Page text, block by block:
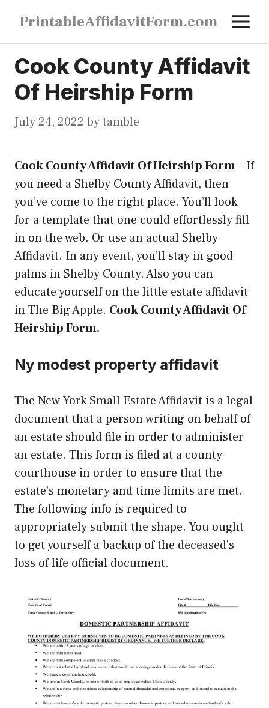
content
PrintableAffidavitForm.com
Cook County Affidavit
Of Heirship Form
July 24, 2022 bytamble
Cook County Affidavit Of Heirship Form– If
you need a Shelby County Affidavit, then
you’ve come to the right place. You’ll look
for a template that one could effortlessly fill
in on the web. Or use an actual Shelby
Affidavit. In any event, you’ll stay in good
palms in Shelby County. Also you can
educate yourself on the little estate affidavit
in The Big Apple. Cook County Affidavit Of
Heirship Form.
Ny modest property affidavit
The New York Small Estate Affidavit is a legal
document that a person writing on behalf of
an estate should file in order to administer
an estate. This form is filed at a county
courthouse in order to ensure that the
estate’s monetary and time limits are met.
The following info is required to
appropriately submit the shape. You ought
to get yourself a backup of the deceased’s
loss of life official document.